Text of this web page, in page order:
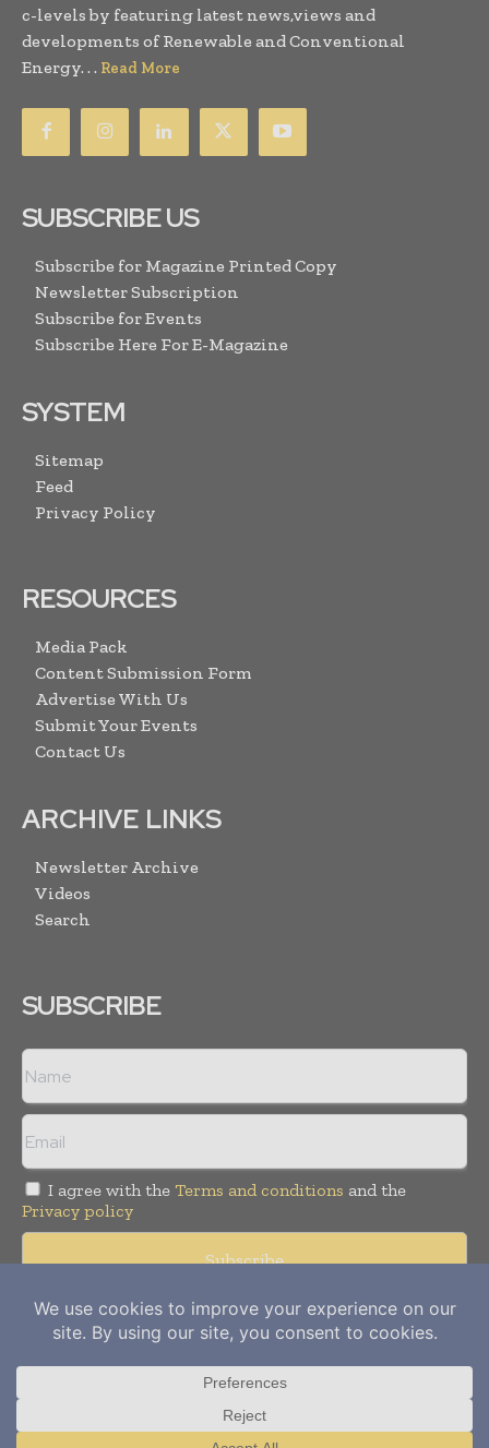
c-levels by featuring latest news,views and
developments of Renewable and Conventional
Energy. . . Read More
SUBSCRIBE US
Subscribe for Magazine Printed Copy
Newsletter Subscription
Subscribe for Events
Subscribe Here For E-Magazine
SYSTEM
Sitemap
Feed
Privacy Policy
RESOURCES
Media Pack
Content Submission Form
Advertise With Us
Submit Your Events
Contact Us
ARCHIVE LINKS
Newsletter Archive
Videos
Search
SUBSCRIBE
I agree with the Terms and conditions and the
Privacy policy
Copyright © 2012- 2026Power Info Today. All rights reserved.
Publication of Leo Marcom Pvt Ltd.